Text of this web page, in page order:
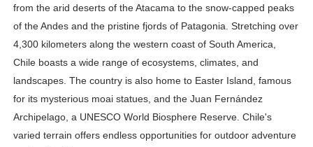
from the arid deserts of the Atacama to the snow-capped peaks
of the Andes and the pristine fjords of Patagonia. Stretching over
4,300 kilometers along the western coast of South America,
Chile boasts a wide range of ecosystems, climates, and
landscapes. The country is also home to Easter Island, famous
for its mysterious moai statues, and the Juan Fernández
Archipelago, a UNESCO World Biosphere Reserve. Chile's
varied terrain offers endless opportunities for outdoor adventure